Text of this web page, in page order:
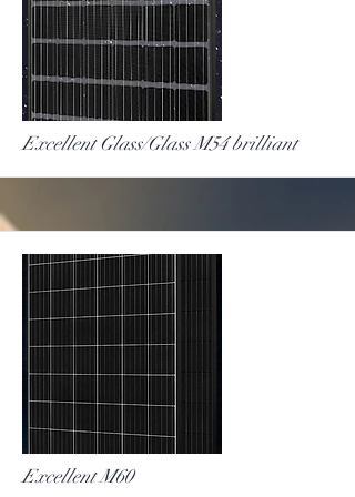
More
Excellent Glass/Glass M54 brilliant
More
Excellent M60